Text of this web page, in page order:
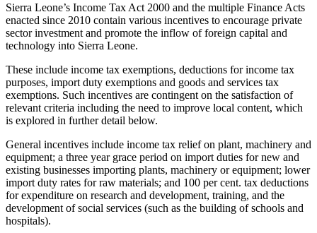
Sierra Leone’s Income Tax Act 2000 and the multiple Finance Acts
enacted since 2010 contain various incentives to encourage private
sector investment and promote the inflow of foreign capital and
technology into Sierra Leone.
These include income tax exemptions, deductions for income tax
purposes, import duty exemptions and goods and services tax
exemptions. Such incentives are contingent on the satisfaction of
relevant criteria including the need to improve local content, which
is explored in further detail below.
General incentives include income tax relief on plant, machinery and
equipment; a three year grace period on import duties for new and
existing businesses importing plants, machinery or equipment; lower
import duty rates for raw materials; and 100 per cent. tax deductions
for expenditure on research and development, training, and the
development of social services (such as the building of schools and
hospitals).